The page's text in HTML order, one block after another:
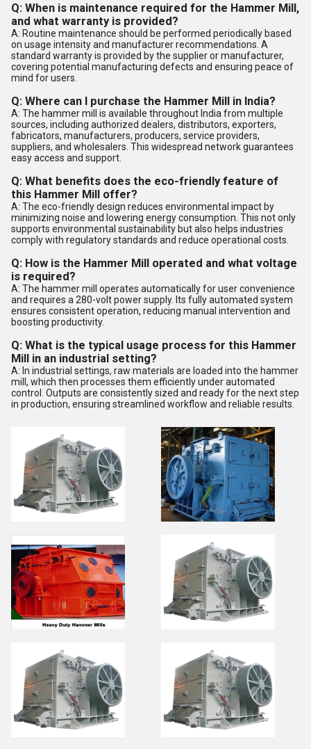
Q: When is maintenance required for the Hammer Mill,
and what warranty is provided?
A: Routine maintenance should be performed periodically based
on usage intensity and manufacturer recommendations. A
standard warranty is provided by the supplier or manufacturer,
covering potential manufacturing defects and ensuring peace of
mind for users.
Q: Where can I purchase the Hammer Mill in India?
A: The hammer mill is available throughout India from multiple
sources, including authorized dealers, distributors, exporters,
fabricators, manufacturers, producers, service providers,
suppliers, and wholesalers. This widespread network guarantees
easy access and support.
Q: What benefits does the eco-friendly feature of
this Hammer Mill offer?
A: The eco-friendly design reduces environmental impact by
minimizing noise and lowering energy consumption. This not only
supports environmental sustainability but also helps industries
comply with regulatory standards and reduce operational costs.
Q: How is the Hammer Mill operated and what voltage
is required?
A: The hammer mill operates automatically for user convenience
and requires a 280-volt power supply. Its fully automated system
ensures consistent operation, reducing manual intervention and
boosting productivity.
Q: What is the typical usage process for this Hammer
Mill in an industrial setting?
A: In industrial settings, raw materials are loaded into the hammer
mill, which then processes them efficiently under automated
control. Outputs are consistently sized and ready for the next step
in production, ensuring streamlined workflow and reliable results.